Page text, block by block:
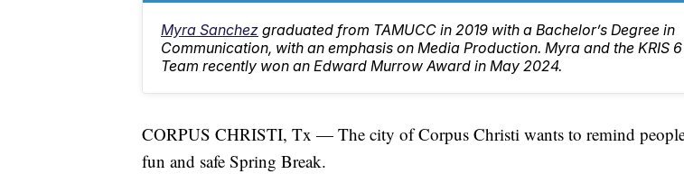
Myra Sanchez graduated from TAMUCC in 2019 with a Bachelor’s Degree in
Communication, with an emphasis on Media Production. Myra and the KRIS
Team recently won an Edward Murrow Award in May 2024.
CORPUS CHRISTI, Tx — The city of Corpus Christi wants to remind
fun and safe Spring Break.